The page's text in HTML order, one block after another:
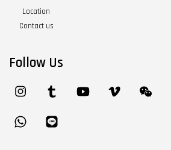
Location
Contact us
Follow Us
Pinterest Instagram Tumblr YouTube Vimeo
Whatsapp